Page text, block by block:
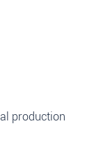
production